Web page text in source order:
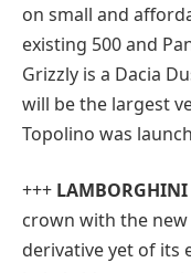
on small and
existing 500 and
Grizzly is a Dacia
will be the largest
Topolino was
+++ LAMBORGHINI
crown with the
derivative yet of its